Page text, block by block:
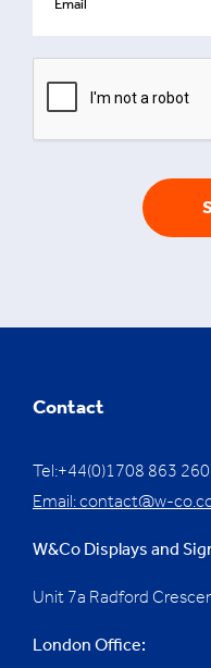
Contact
Tel:+44(0)1708 863 260
Email:contact@w-
W&Co Displays and
Unit 7a Radford
London Office: